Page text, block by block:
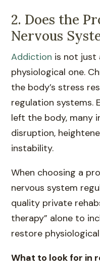
2. Does the
Nervous
Addiction is not just
physiological one.
the body’s stress
regulation systems.
left the body, many
disruption,
instability.
When choosing a
nervous system
quality private
therapy” alone to
restore
What to look for in